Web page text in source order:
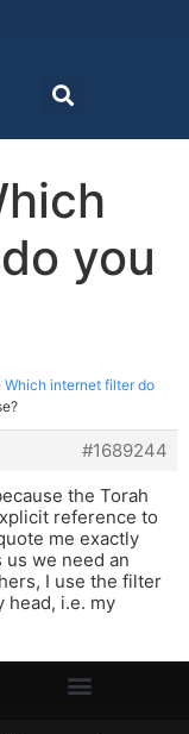
you
Which internet filter do
#1689244
the Torah
reference to
me exactly
we need an
I use the filter
head, i.e. my